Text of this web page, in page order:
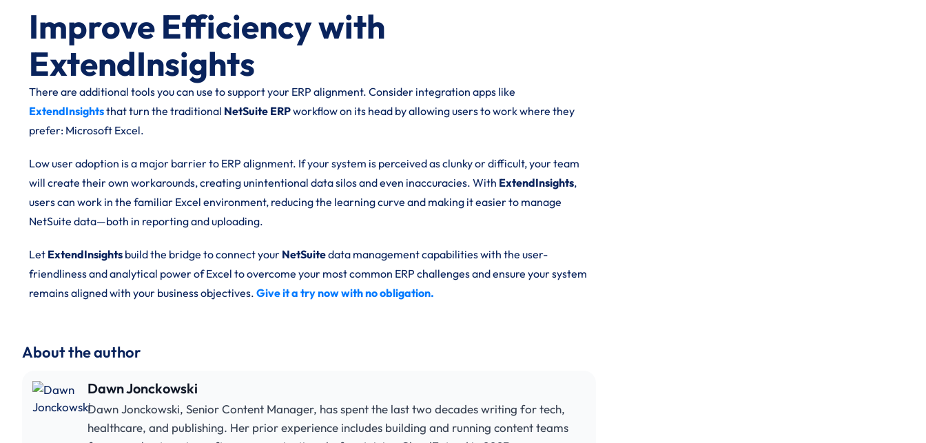
Improve Efficiency with
ExtendInsights
There are additional tools you can use to support your ERP alignment. Consider integration apps like
ExtendInsightsthat turn the traditional NetSuite ERPworkflow on its head by allowing users to work where they
prefer: Microsoft Excel.
Low user adoption is a major barrier to ERP alignment. If your system is perceived as clunky or difficult, your team
will create their own workarounds, creating unintentional data silos and even inaccuracies. With ExtendInsights,
users can work in the familiar Excel environment, reducing the learning curve and making it easier to manage
NetSuite data—both in reporting and uploading.
Let ExtendInsights build the bridge to connect your NetSuitedata management capabilities with the user-
friendliness and analytical power of Excel to overcome your most common ERP challenges and ensure your system
remains aligned with your business objectives. Give it a try now with no obligation.
About the author
Dawn Jonckowski
Dawn Jonckowski, Senior Content Manager, has spent the last two decades writing for tech,
healthcare, and publishing. Her prior experience includes building and running content teams